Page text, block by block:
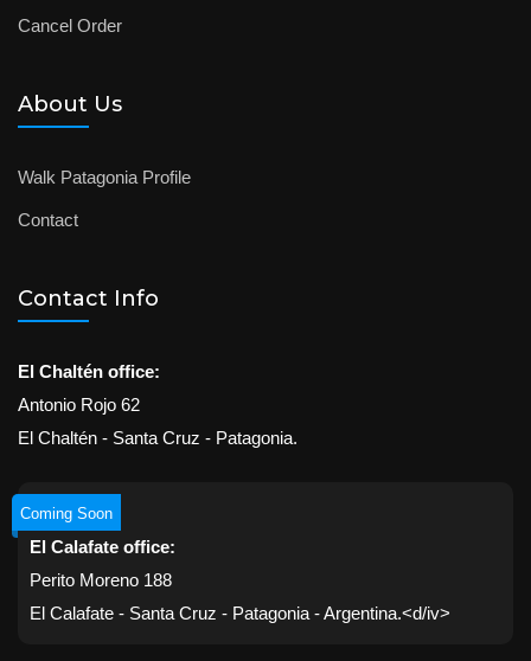
Cancel Order
About Us
Walk Patagonia Profile
Contact
Contact Info
El Chaltén office:
Antonio Rojo 62
El Chaltén - Santa Cruz - Patagonia.
Coming Soon
El Calafate office:
Perito Moreno 188
El Calafate - Santa Cruz - Patagonia - Argentina.<d/iv>